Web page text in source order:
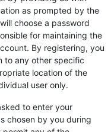
as prompted by the
choose a password
for maintaining the
By registering, you
to any other specific
location of the
user only.
to enter your
chosen by you during